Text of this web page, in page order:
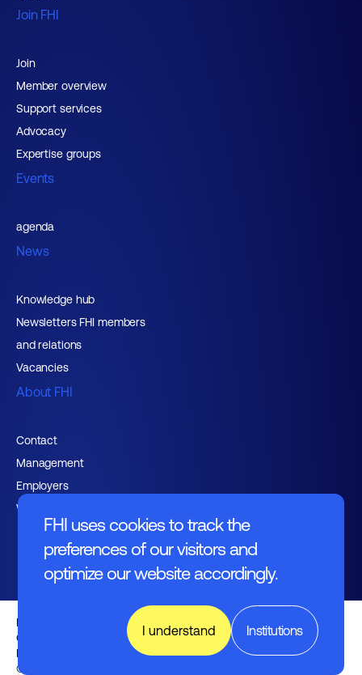
FHI uses cookies to track the
preferences of our visitors and
optimize our website accordingly.
Institutions
I understand
Join FHI
Join
Member overview
Support services
Advocacy
Expertise groups
Events
agenda
News
Knowledge hub
Newsletters FHI members
and relations
Vacancies
About FHI
Contact
Management
Employers
Working at FHI
English text
General regulations
Disclaimer
© FHI 2026